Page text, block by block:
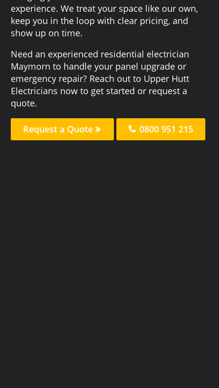
experience. We treat your space like our own,
keep you in the loop with clear pricing, and
show up on time.
Need an experienced residential electrician
Maymorn to handle your panel upgrade or
emergency repair? Reach out to Upper Hutt
Electricians now to get started or request a
quote.
Request a Quote 0800 951 215